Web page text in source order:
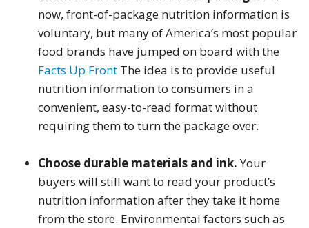
now, front-of-package nutrition information is
voluntary, but many of America’s most popular
food brands have jumped on board with the
Facts Up Front The idea is to provide useful
nutrition information to consumers in a
convenient, easy-to-read format without
requiring them to turn the package over.
Choose durable materials and ink.Your
buyers will still want to read your product’s
nutrition information after they take it home
from the store. Environmental factors such as